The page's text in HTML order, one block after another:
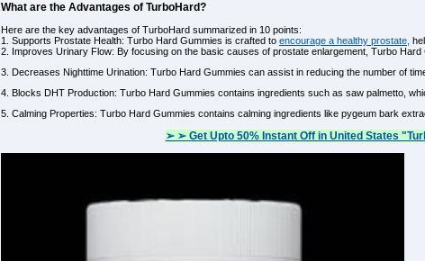
What are the Advantages of TurboHard?
Here are the key advantages of TurboHard summarized in 10 points:
1. Supports Prostate Health: Turbo Hard Gummies is crafted to encourage a healthy prostate,
2. Improves Urinary Flow: By focusing on the basic causes of prostate enlargement, Turbo
3. Decreases Nighttime Urination: Turbo Hard Gummies can assist in reducing the number of
4. Blocks DHT Production: Turbo Hard Gummies contains ingredients such as saw palmetto,
5. Calming Properties: Turbo Hard Gummies contains calming ingredients like pygeum bark
➢ ➢ Get Upto 50% Instant Off in United States